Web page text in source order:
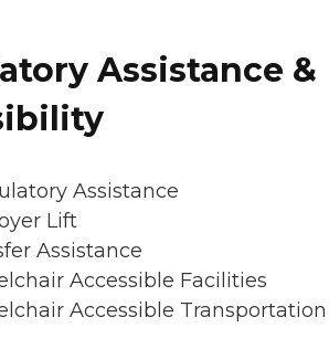
Assistance &
Assistance
Lift
Assistance
Accessible Facilities
Accessible Transportation